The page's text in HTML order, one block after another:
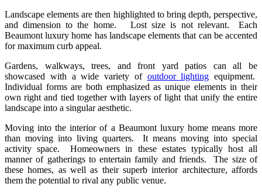
Landscape elements are then highlighted to bring depth, perspective,
and dimension to the home. Lost size is not relevant. Each
Beaumont luxury home has landscape elements that can be accented
for maximum curb appeal.
Gardens, walkways, trees, and front yard patios can all be
showcased with a wide variety of outdoor lighting equipment.
Individual forms are both emphasized as unique elements in their
own right and tied together with layers of light that unify the entire
landscape into a singular aesthetic.
Moving into the interior of a Beaumont luxury home means more
than moving into living quarters. It means moving into special
activity space. Homeowners in these estates typically host all
manner of gatherings to entertain family and friends. The size of
these homes, as well as their superb interior architecture, affords
them the potential to rival any public venue.